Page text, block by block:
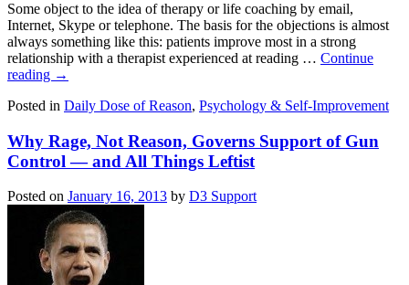
Some object to the idea of therapy or life coaching by email,
Internet, Skype or telephone. The basis for the objections is almost
always something like this: patients improve most in a strong
relationship with a therapist experienced at reading … Continue
reading →
Posted in Daily Dose of Reason, Psychology & Self-Improvement
Why Rage, Not Reason, Governs Support of Gun
Control — and All Things Leftist
Posted on January 16, 2013 by D3 Support